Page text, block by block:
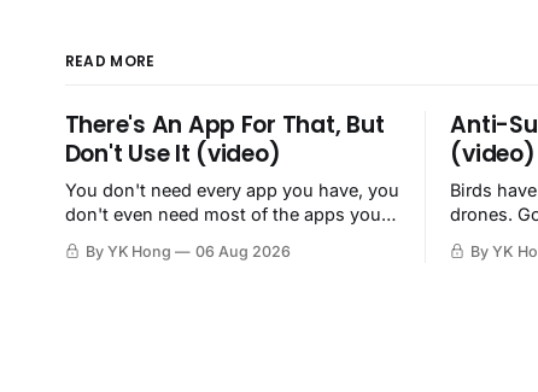
READ MORE
There's An App For That, But
Don't Use It (video)
You don't need every app you have, you
don't even need most of the apps you
By YK Hong 06 Aug 2026
Anti-
(video)
Birds
drones.
By YK